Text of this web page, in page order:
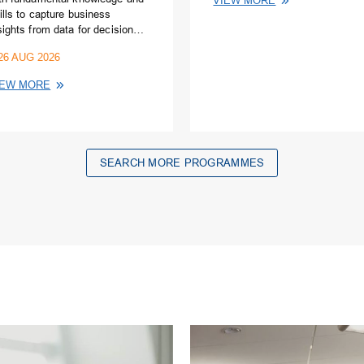
to capture business
from data for decision
AUG 2026
MORE
SEARCH MORE PROGRAMMES